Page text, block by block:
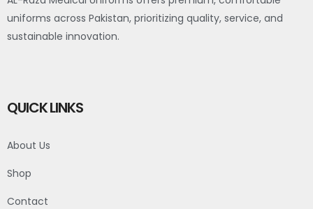
uniforms across Pakistan, prioritizing quality, service, and
sustainable innovation.
QUICK LINKS
About Us
Shop
Contact